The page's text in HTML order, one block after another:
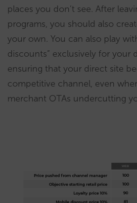
places you don’t see. After
programs, you should also
your own. You can also play
discounts” exclusively for your
ensuring that your direct site
competitive channel, even
merchant OTAs undercutting